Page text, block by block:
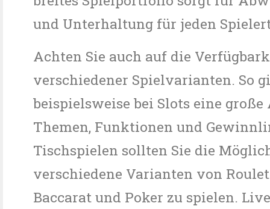
und Unterhaltung für jeden
Achten Sie auch auf die
verschiedener Spielvarianten. So
beispielsweise bei Slots eine
Themen, Funktionen und
Tischspielen sollten Sie die
verschiedene Varianten von
Baccarat und Poker zu spielen.